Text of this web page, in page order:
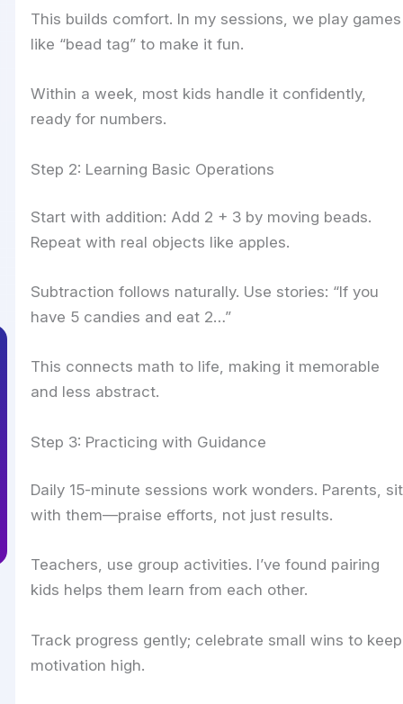
This builds comfort. In my sessions, we play games
like “bead tag” to make it fun.
Within a week, most kids handle it confidently,
ready for numbers.
Step 2: Learning Basic Operations
Start with addition: Add 2 + 3 by moving beads.
Repeat with real objects like apples.
Subtraction follows naturally. Use stories: “If you
have 5 candies and eat 2…”
This connects math to life, making it memorable
and less abstract.
Step 3: Practicing with Guidance
Daily 15-minute sessions work wonders. Parents, sit
with them—praise efforts, not just results.
Teachers, use group activities. I’ve found pairing
kids helps them learn from each other.
Track progress gently; celebrate small wins to keep
motivation high.